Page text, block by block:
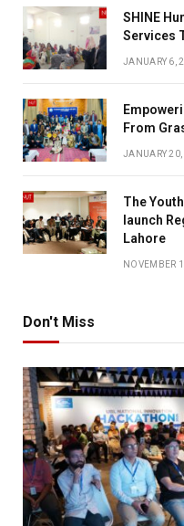
SHINE
Services
JANUARY 6,
From
JANUARY
The
launch
Lahore
NOVEMBER
Don't Miss